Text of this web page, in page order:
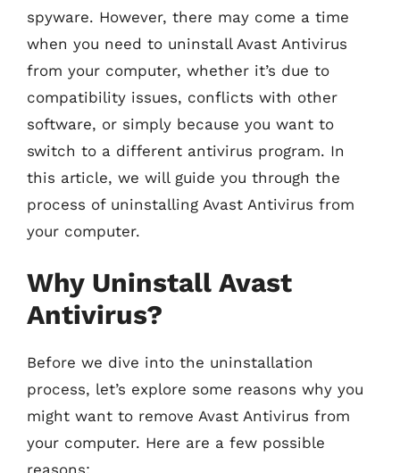
spyware. However, there may come a time
when you need to uninstall Avast Antivirus
from your computer, whether it’s due to
compatibility issues, conflicts with other
software, or simply because you want to
switch to a different antivirus program. In
this article, we will guide you through the
process of uninstalling Avast Antivirus from
your computer.
Why Uninstall Avast
Antivirus?
Before we dive into the uninstallation
process, let’s explore some reasons why you
might want to remove Avast Antivirus from
your computer. Here are a few possible
reasons: